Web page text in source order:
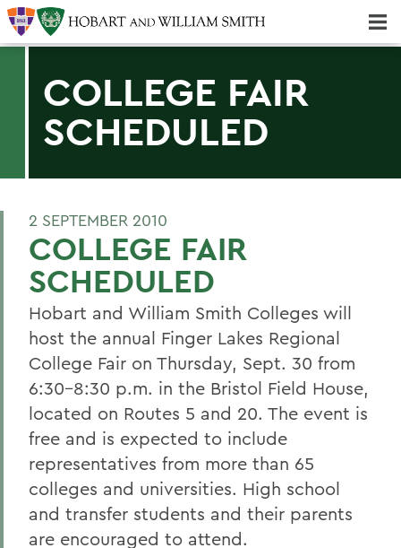
COLLEGE FAIR
SCHEDULED
2 SEPTEMBER 2010
COLLEGE FAIR
SCHEDULED
Hobart and William Smith Colleges will
host the annual Finger Lakes Regional
College Fair on Thursday, Sept. 30 from
6:30-8:30 p.m. in the Bristol Field House,
located on Routes 5 and 20. The event is
free and is expected to include
representatives from more than 65
colleges and universities. High school
and transfer students and their parents
are encouraged to attend.